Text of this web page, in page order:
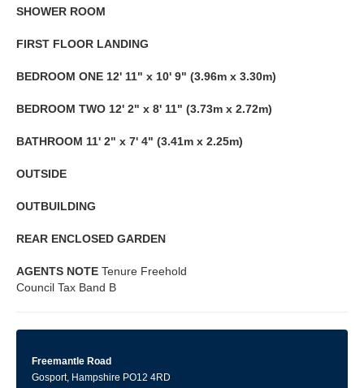
SHOWER ROOM
FIRST FLOOR LANDING
BEDROOM ONE 12' 11" x 10' 9" (3.96m x 3.30m)
BEDROOM TWO 12' 2" x 8' 11" (3.73m x 2.72m)
BATHROOM 11' 2" x 7' 4" (3.41m x 2.25m)
OUTSIDE
OUTBUILDING
REAR ENCLOSED GARDEN
AGENTS NOTE Tenure Freehold
Council Tax Band B
Freemantle Road
Gosport, Hampshire PO12 4RD